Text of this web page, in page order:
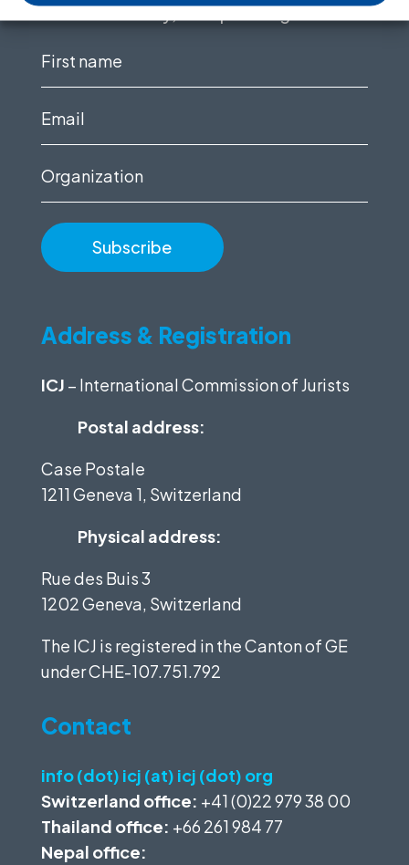
on our advocacy, and upcoming events.
First
Email
Organization
Address & Registration
ICJ – International Commission of Jurists
Postal address:
Case Postale
1211 Geneva 1, Switzerland
Physical address:
Rue des Buis 3
1202 Geneva, Switzerland
The ICJ is registered in the Canton of GE
underCHE-107.751.792
Contact
info (dot) icj (at) icj (dot) org
Switzerland office: +41 (0)22 979 38 00
Thailand office: +66 261 984 77
Nepal office: